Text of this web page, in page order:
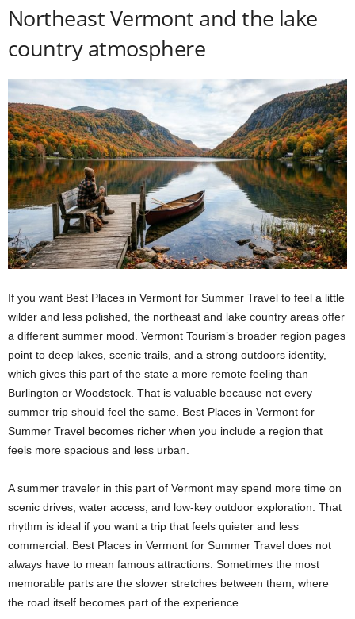
Northeast Vermont and the lake
country atmosphere
If you want Best Places in Vermont for Summer Travel to feel a little
wilder and less polished, the northeast and lake country areas offer
a different summer mood. Vermont Tourism’s broader region pages
point to deep lakes, scenic trails, and a strong outdoors identity,
which gives this part of the state a more remote feeling than
Burlington or Woodstock. That is valuable because not every
summer trip should feel the same. Best Places in Vermont for
Summer Travel becomes richer when you include a region that
feels more spacious and less urban.
A summer traveler in this part of Vermont may spend more time on
scenic drives, water access, and low-key outdoor exploration. That
rhythm is ideal if you want a trip that feels quieter and less
commercial. Best Places in Vermont for Summer Travel does not
always have to mean famous attractions. Sometimes the most
memorable parts are the slower stretches between them, where
the road itself becomes part of the experience.